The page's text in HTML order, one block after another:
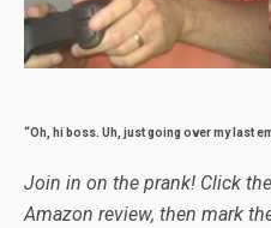
“Oh, hi boss. Uh, just going over my last
Join in on the prank! Click
Amazon review, then mark